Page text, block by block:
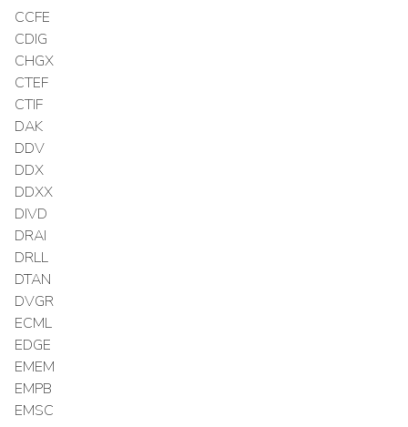
CCFE
CDIG
CHGX
CTEF
CTIF
DAK
DDV
DDX
DDXX
DIVD
DRAI
DRLL
DTAN
DVGR
ECML
EDGE
EMEM
EMPB
EMSC